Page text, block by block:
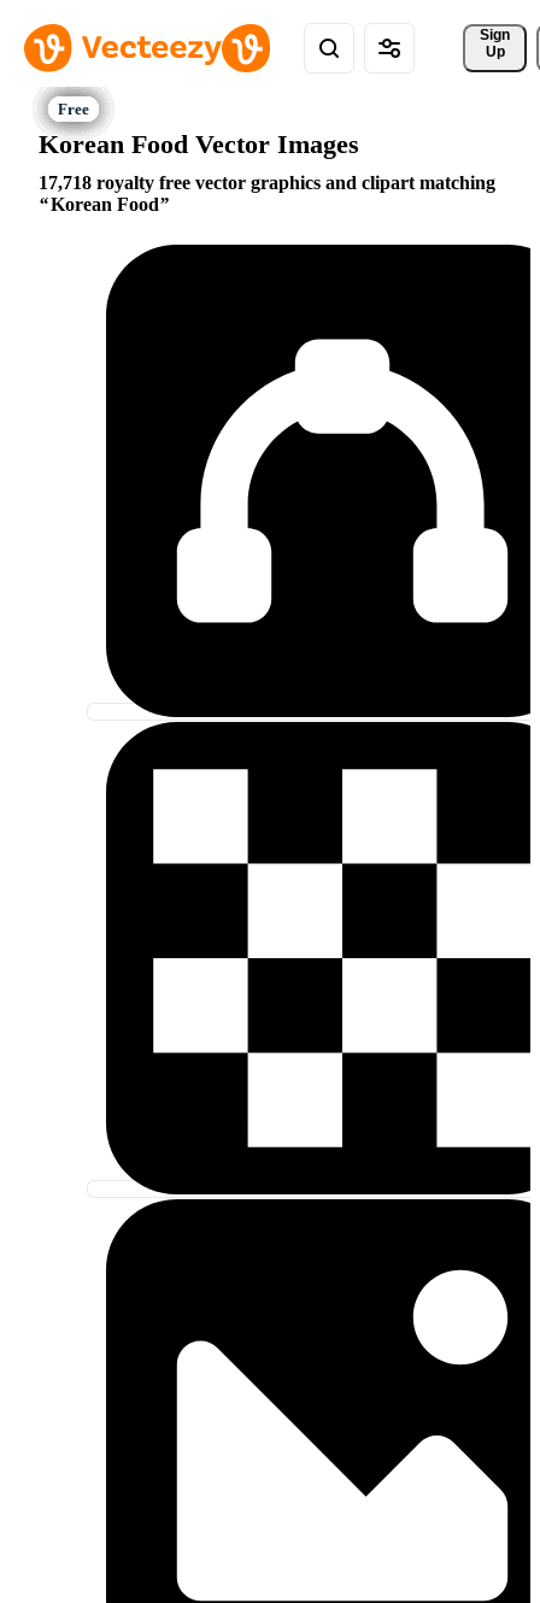
Sign
Up
Korean Food Vector Images
17,718 royalty free vector graphics and clipart matching
Korean Food